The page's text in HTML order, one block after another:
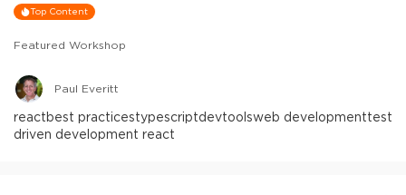
Top Content
Featured Workshop
Paul Everitt
reactbest practicestypescriptdevtoolsweb developmenttest
driven development react